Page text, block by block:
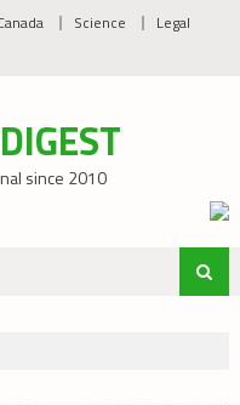
Science
Legal
since 2010